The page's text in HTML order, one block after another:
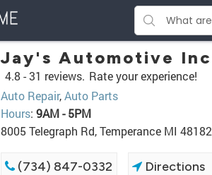
Jay's Automotive Inc
4.8 -31 reviews. Rate your experience!
Auto Repair,Auto Parts
Hours: 9AM - 5PM
8005 Telegraph Rd, Temperance MI 48182
(734) 847-0332 Directions